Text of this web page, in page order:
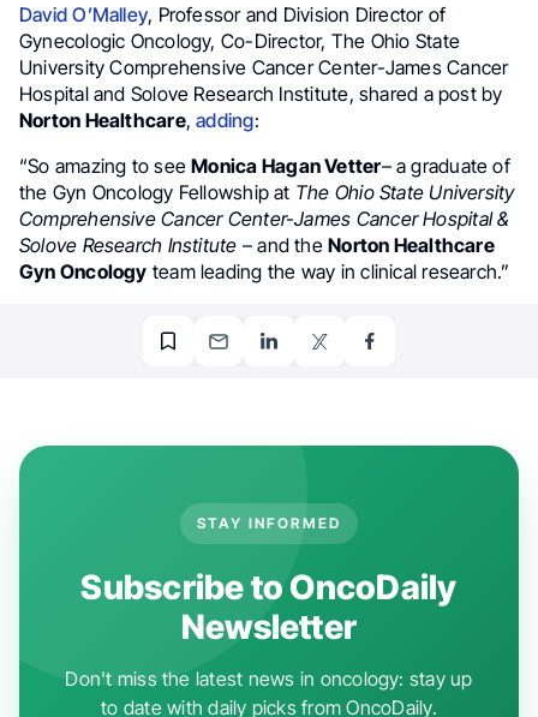
David O’Malley, Professor and Division Director of
Gynecologic Oncology, Co-Director, The Ohio State
University Comprehensive Cancer Center-James Cancer
Hospital and Solove Research Institute, shared a post by
Norton Healthcare,adding:
“So amazing to seeMonica Hagan Vetter– a graduate of
the Gyn Oncology Fellowship at The Ohio State University
Comprehensive Cancer Center-James Cancer Hospital &
Solove Research Institute – and theNorton Healthcare
Gyn Oncology team leading the way in clinical research.”
STAY INFORMED
Subscribe to OncoDaily
Newsletter
Don't miss the latest news in oncology: stay up
to date with daily picks from OncoDaily.